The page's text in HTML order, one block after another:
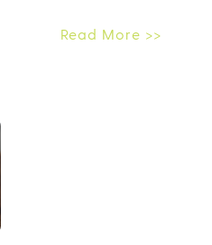
Read More >>